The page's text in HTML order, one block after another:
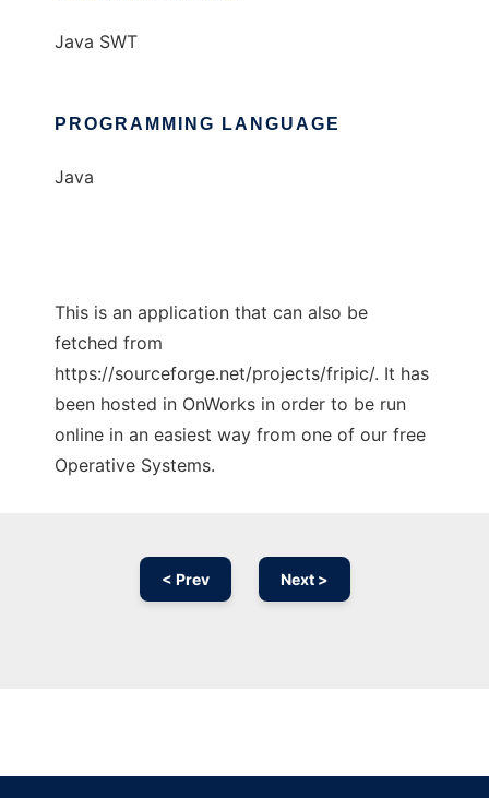
Java SWT
PROGRAMMING LANGUAGE
Java
This is an application that can also be
fetched from
https://sourceforge.net/projects/fripic/. It has
been hosted in OnWorks in order to be run
online in an easiest way from one of our free
Operative Systems.
< Prev Next >